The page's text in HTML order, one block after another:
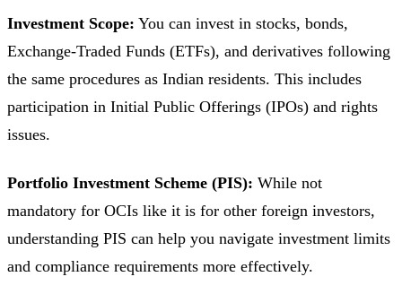
Investment Scope: You can invest in stocks, bonds,
Exchange-Traded Funds (ETFs), and derivatives following
the same procedures as Indian residents. This includes
participation in Initial Public Offerings (IPOs) and rights
issues.
Portfolio Investment Scheme (PIS): While not
mandatory for OCIs like it is for other foreign investors,
understanding PIS can help you navigate investment limits
and compliance requirements more effectively.